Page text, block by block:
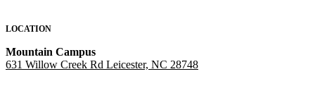
LOCATION
Mountain Campus
631 Willow Creek Rd Leicester, NC 28748